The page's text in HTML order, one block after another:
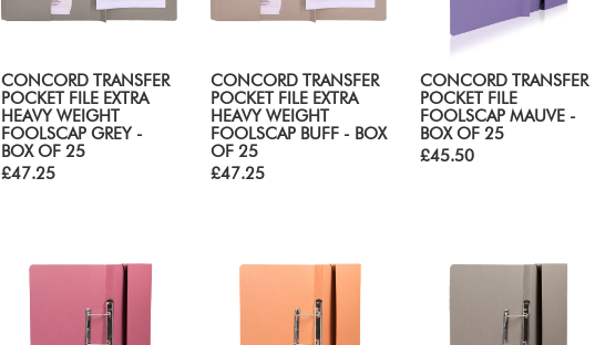
CONCORD TRANSFER
POCKET FILE EXTRA
HEAVY WEIGHT
FOOLSCAP GREY -
BOX OF 25
£47.25
CONCORD TRANSFER
POCKET FILE EXTRA
HEAVY WEIGHT
FOOLSCAP BUFF - BOX
OF 25
£47.25
CONCORD TRANSFER
POCKET FILE
FOOLSCAP MAUVE -
BOX OF 25
£45.50